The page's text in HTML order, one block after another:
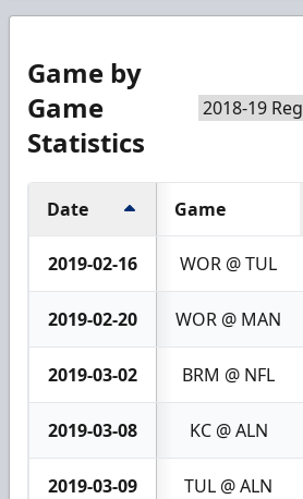
Game by
Game
Statistics
Date Game
2019-02-16 WOR @ TUL
2019-02-20 WOR @ MAN
2019-03-02 BRM @ NFL
2019-03-08 KC @ ALN
2019-03-09 TUL @ ALN